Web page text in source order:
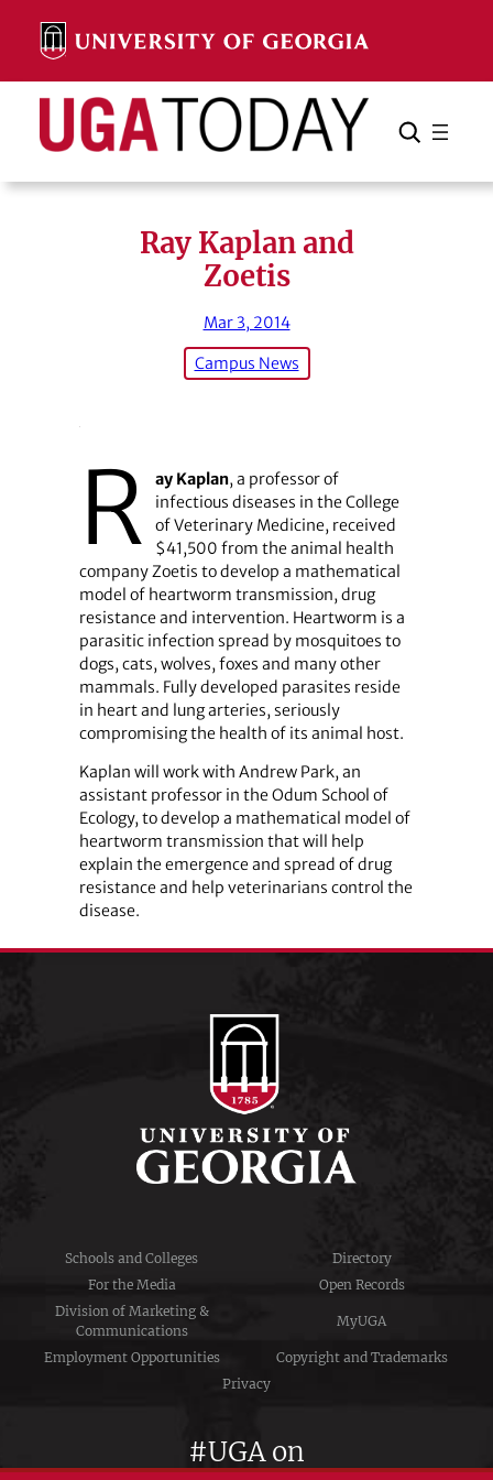
content
Search Search Cancel
Ray Kaplan and
Zoetis
Mar 3, 2014
Campus News
R ay Kaplan, a professor of
infectious diseases in the College
of Veterinary Medicine, received
$41,500 from the animal health
company Zoetis to develop a mathematical
model of heartworm transmission, drug
resistance and intervention. Heartworm is a
parasitic infection spread by mosquitoes to
dogs, cats, wolves, foxes and many other
mammals. Fully developed parasites reside
in heart and lung arteries, seriously
compromising the health of its animal host.
Kaplan will work with Andrew Park, an
assistant professor in the Odum School of
Ecology, to develop a mathematical model of
heartworm transmission that will help
explain the emergence and spread of drug
resistance and help veterinarians control the
disease.
Schools and Colleges
Directory
For the Media
Open Records
Division of Marketing &
Communications
MyUGA
Employment Opportunities
Copyright and Trademarks
Privacy
#UGA on